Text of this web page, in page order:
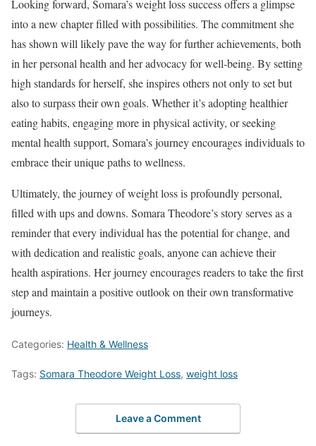
Looking forward, Somara’s weight loss success offers a glimpse
into a new chapter filled with possibilities. The commitment she
has shown will likely pave the way for further achievements, both
in her personal health and her advocacy for well-being. By setting
high standards for herself, she inspires others not only to set but
also to surpass their own goals. Whether it’s adopting healthier
eating habits, engaging more in physical activity, or seeking
mental health support, Somara’s journey encourages individuals to
embrace their unique paths to wellness.
Ultimately, the journey of weight loss is profoundly personal,
filled with ups and downs. Somara Theodore’s story serves as a
reminder that every individual has the potential for change, and
with dedication and realistic goals, anyone can achieve their
health aspirations. Her journey encourages readers to take the first
step and maintain a positive outlook on their own transformative
journeys.
Categories: Health & Wellness
Tags: Somara Theodore Weight Loss, weight loss
Leave a Comment